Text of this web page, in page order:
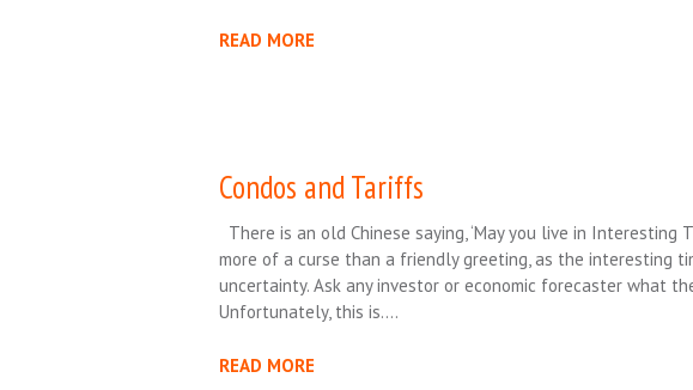
READ MORE
Condos and Tariffs
There is an old Chinese saying, ‘May you live in Interesting
more of a curse than a friendly greeting, as the interesting
uncertainty. Ask any investor or economic forecaster what
Unfortunately, this is….
READ MORE